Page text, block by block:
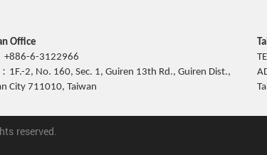
Office
+886-6-3122966
1F.-2, No. 160, Sec. 1, Guiren 13th Rd., Guiren Dist.,
City 711010, Taiwan
reserved.